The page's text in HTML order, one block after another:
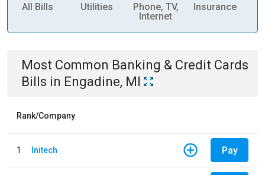
All Bills Utilities
Phone, TV,
Internet
Insurance
Most Common Banking & Credit Cards
Bills in Engadine, MI
Rank/Company
1 Initech Pay